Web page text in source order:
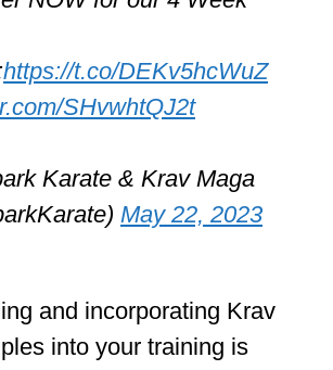
proper stance, good
and efficiently, powering
defenses while keeping